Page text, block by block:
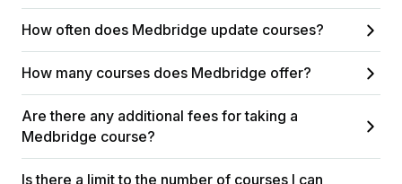
How often does Medbridge update courses?
How many courses does Medbridge offer?
Are there any additional fees for taking a
Medbridge course?
Is there a limit to the number of courses I can